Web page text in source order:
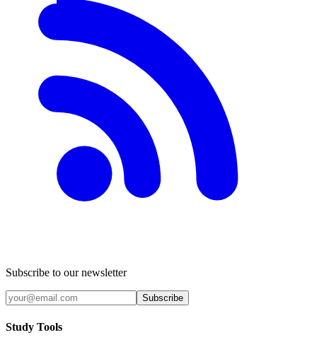
Subscribe to our newsletter
Subscribe
Study Tools